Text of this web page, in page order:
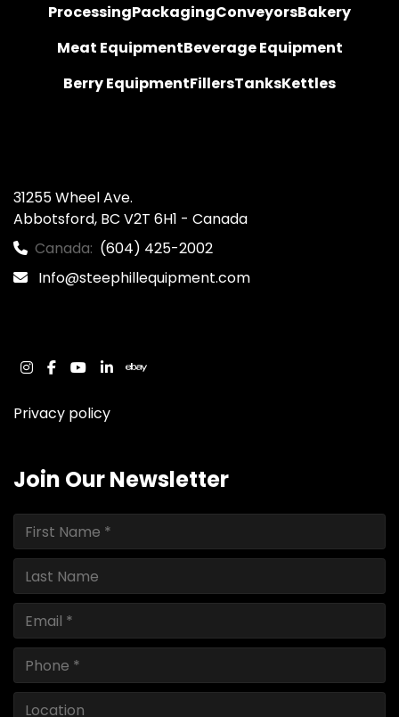
ProcessingPackagingConveyorsBakery
Meat EquipmentBeverage Equipment
Berry EquipmentFillersTanksKettles
31255 Wheel Ave.
Abbotsford, BC V2T 6H1 - Canada
Canada: (604) 425-2002
Info@steephillequipment.com
instagram
facebook
youtube
linkedinebay
Privacy policy
Join Our Newsletter